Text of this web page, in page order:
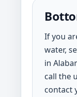
If you
water,
in
call the
contact